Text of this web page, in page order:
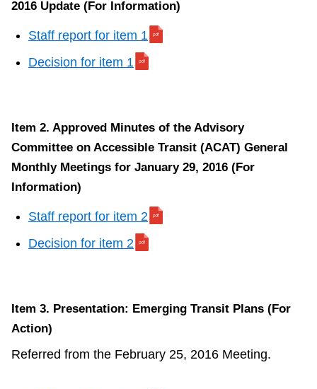
2016 Update (For Information)
Staff report for item 1
Decision for item 1
Item 2. Approved Minutes of the Advisory
Committee on Accessible Transit (ACAT) General
Monthly Meetings for January 29, 2016 (For
Information)
Staff report for item 2
Decision for item 2
Item 3. Presentation: Emerging Transit Plans (For
Action)
Referred from the February 25, 2016 Meeting.